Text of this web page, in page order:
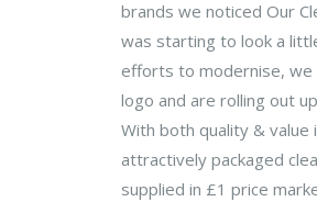
brands we noticed Our
was starting to look a
efforts to modernise, we
logo and are rolling out
With both quality & value
attractively packaged
supplied in £1 price